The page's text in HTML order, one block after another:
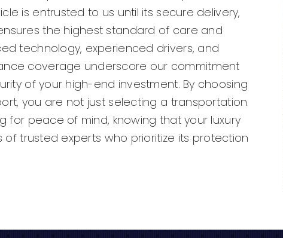
is entrusted to us until its secure delivery,
the highest standard of care and
technology, experienced drivers, and
coverage underscore our commitment
of your high-end investment. By choosing
you are not just selecting a transportation
for peace of mind, knowing that your luxury
of trusted experts who prioritize its protection